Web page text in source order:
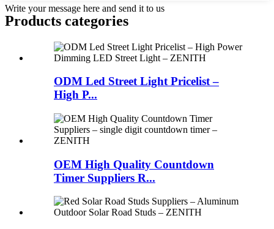
Write your message here and send it to us
Products categories
ODM Led Street Light Pricelist –
High P...
OEM High Quality Countdown
Timer Suppliers R...